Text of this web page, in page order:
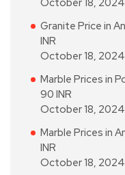
October 18, 2024
Granite Price in
INR
October 18, 2024
Marble Prices in
90 INR
October 18, 2024
Marble Prices in
INR
October 18, 2024